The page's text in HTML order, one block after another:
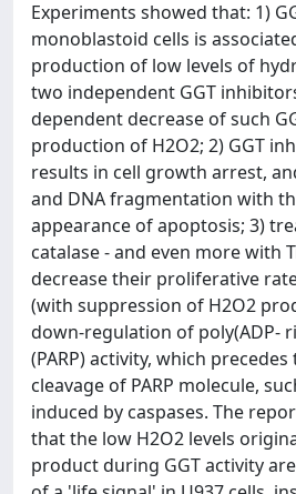
Experiments showed that: 1)
monoblastoid cells is
production of low levels of
two independent GGT
dependent decrease of such
production of H2O2; 2) GGT
results in cell growth arrest,
and DNA fragmentation with
appearance of apoptosis; 3)
catalase - and even more with
decrease their proliferative
(with suppression of H2O2
down-regulation of poly(ADP-
(PARP) activity, which
cleavage of PARP molecule,
induced by caspases. The
that the low H2O2 levels
product during GGT activity